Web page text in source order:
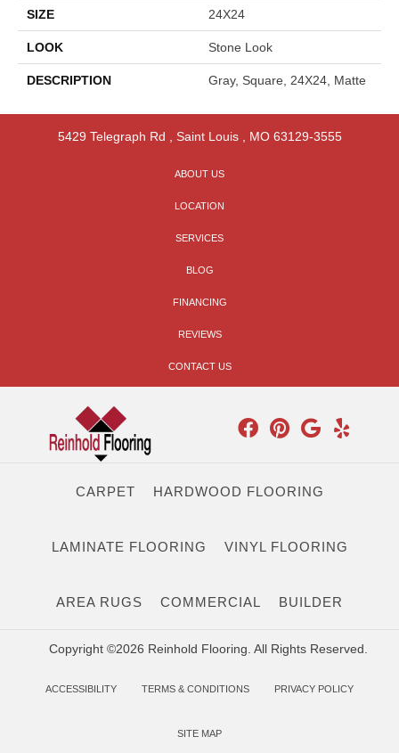
SIZE 24X24
LOOK Stone Look
DESCRIPTION Gray, Square, 24X24, Matte
5429 Telegraph Rd Saint Louis, MO 63129-3555
ABOUT US
LOCATION
SERVICES
BLOG
FINANCING
REVIEWS
CONTACT US
CARPET HARDWOOD FLOORING
LAMINATE FLOORING VINYL FLOORING
AREA RUGS COMMERCIAL BUILDER
Copyright ©2026 Reinhold Flooring. All Rights Reserved.
ACCESSIBILITY TERMS & CONDITIONS PRIVACY POLICY
SITE MAP